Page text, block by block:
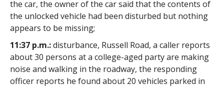
the car, the owner of the car said that the contents of
the unlocked vehicle had been disturbed but nothing
appears to be missing;
11:37 p.m.:disturbance, Russell Road, a caller reports
about 30 persons at a college-aged party are making
noise and walking in the roadway, the responding
officer reports he found about 20 vehicles parked in